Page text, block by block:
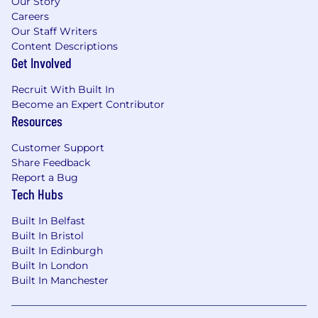
meet accreditation requirements (e.g.
secure environments, restricted networks).
Define requirements for data access
controls, encryption, audit logging and
secure data sharing.
Data & Analytics Capability
Define capabilities for:
Data ingestion and integration (ERP,
operational systems, external sources).
Data modelling, transformation, and
governance.
Self-service analytics and reporting.
Advanced analytics (AI/ML, predictive
modelling).
Ensure data lineage, quality and traceability
are embedded across the platform.
Delivery Leadership
Careers
Our Staff Writers
Content Descriptions
Get Involved
Recruit With Built In
Become an Expert Contributor
Resources
Customer Support
Share Feedback
Report a Bug
Tech Hubs
Built In Belfast
Built In Bristol
Built In Edinburgh
Built In London
Built In Manchester